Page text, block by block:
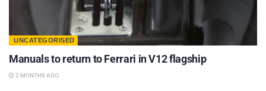
UNCATEGORISED
Manuals to return to Ferrari in V12 flagship
2 MONTHS AGO